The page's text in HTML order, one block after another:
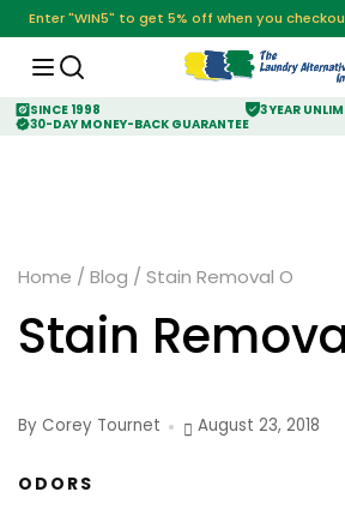
Enter "WIN5" to get 5% off when you
SINCE 1998
3 YEAR
30-DAY MONEY-BACK GUARANTEE
Home / Blog / Stain Removal O
Stain
By Corey Tournet August 23, 2018
ODORS